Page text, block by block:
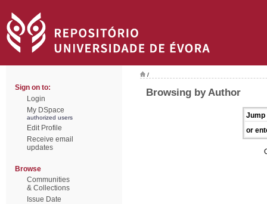
Sign on to:
Login
My DSpace
authorized users
Edit Profile
Receive email
updates
Browse
Communities
& Collections
Issue Date
/
Browsing by Author
Jump
or